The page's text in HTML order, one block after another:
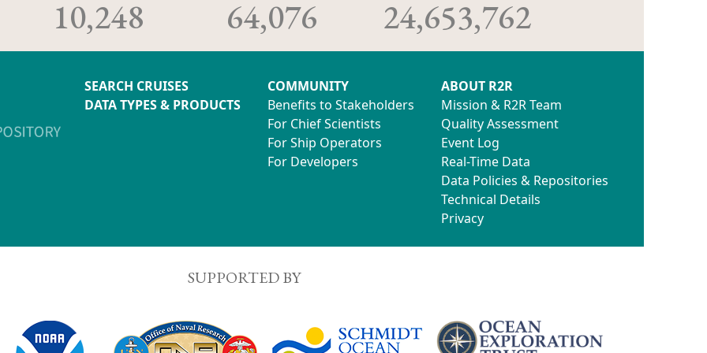
10,248 64,076 24,653,762
SEARCH CRUISES
DATA TYPES & PRODUCTS
COMMUNITY
Benefits to Stakeholders
For Chief Scientists
For Ship Operators
For Developers
ABOUT R2R
Mission & R2R Team
Quality Assessment
Event Log
Real-Time Data
Data Policies & Repositories
Technical Details
Privacy
SUPPORTED BY